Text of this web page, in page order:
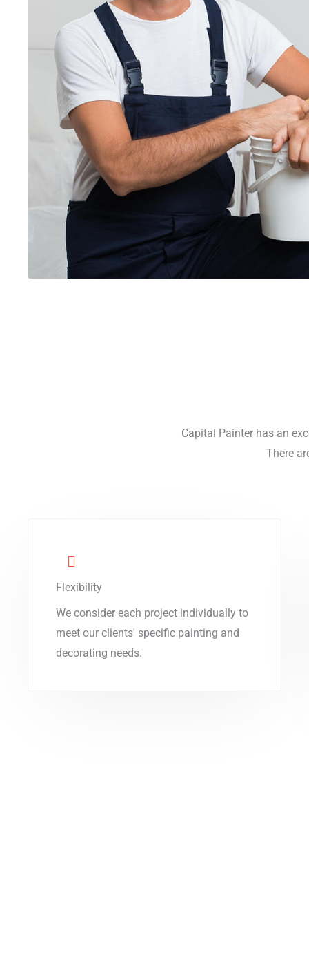
Capital Painter has an
There
Flexibility
We consider each project individually to
meet our clients' specific painting and
decorating needs.